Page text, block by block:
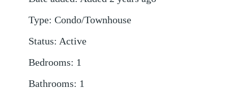
Type: Condo/Townhouse
Status: Active
Bedrooms: 1
Bathrooms: 1